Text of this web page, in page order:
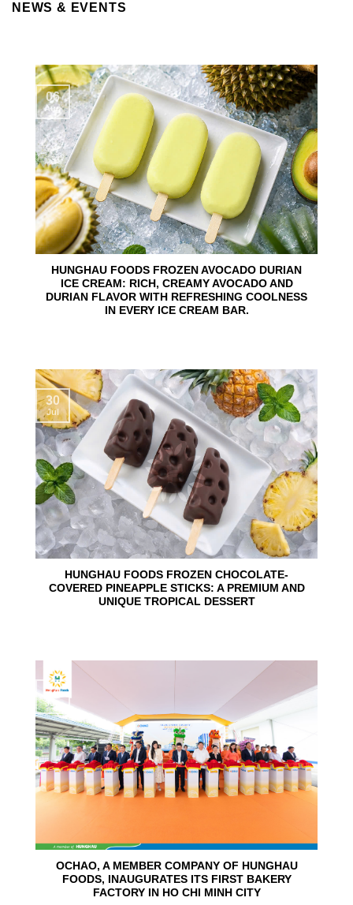
NEWS & EVENTS
HUNGHAU FOODS FROZEN AVOCADO DURIAN
ICE CREAM: RICH, CREAMY AVOCADO AND
DURIAN FLAVOR WITH REFRESHING COOLNESS
IN EVERY ICE CREAM BAR.
06
Aug
HUNGHAU FOODS FROZEN CHOCOLATE-
COVERED PINEAPPLE STICKS: A PREMIUM AND
UNIQUE TROPICAL DESSERT
30
Jul
OCHAO, A MEMBER COMPANY OF HUNGHAU
FOODS, INAUGURATES ITS FIRST BAKERY
FACTORY IN HO CHI MINH CITY
24
Jun